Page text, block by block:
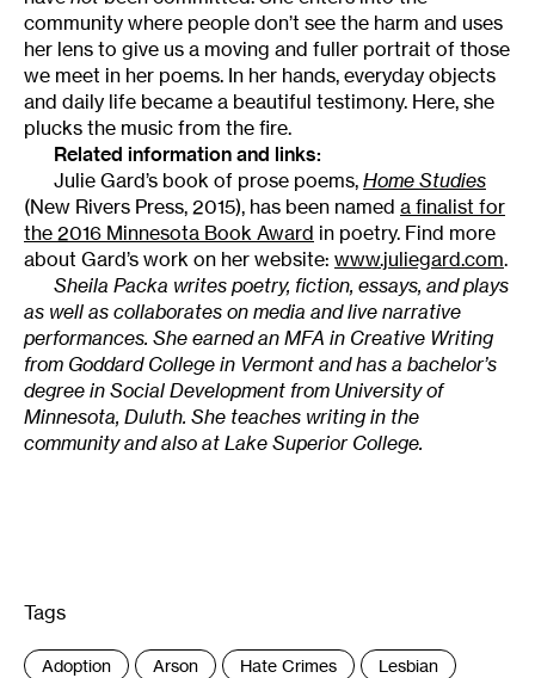
community where people don’t see the harm and uses
her lens to give us a moving and fuller portrait of those
we meet in her poems. In her hands, everyday objects
and daily life became a beautiful testimony. Here, she
plucks the music from the fire.
Related information and links:
Julie Gard’s book of prose poems, Home Studies
(New Rivers Press, 2015), has been named a finalist for
the 2016 Minnesota Book Award in poetry. Find more
about Gard’s work on her website: www.juliegard.com.
Sheila Packa writes poetry, fiction, essays, and plays
as well as collaborates on media and live narrative
performances. She earned an MFA in Creative Writing
from Goddard College in Vermont and has a bachelor’s
degree in Social Development from University of
Minnesota, Duluth. She teaches writing in the
community and also at Lake Superior College.
Tags
Adoption Arson Hate Crimes
Lesbian